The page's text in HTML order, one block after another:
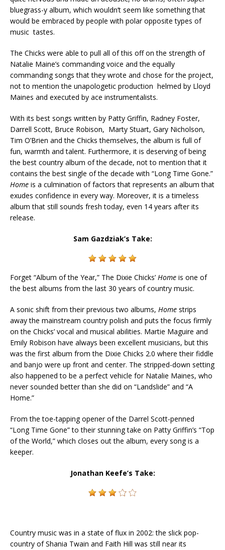
bluegrass-y album, which wouldn’t seem like something that
would be embraced by people with polar opposite types of
music tastes.
The Chicks were able to pull all of this off on the strength of
Natalie Maine’s commanding voice and the equally
commanding songs that they wrote and chose for the project,
not to mention the unapologetic production helmed by Lloyd
Maines and executed by ace instrumentalists.
With its best songs written by Patty Griffin, Radney Foster,
Darrell Scott, Bruce Robison, Marty Stuart, Gary Nicholson,
Tim O’Brien and the Chicks themselves, the album is full of
fun, warmth and talent. Furthermore, it is deserving of being
the best country album of the decade, not to mention that it
contains the best single of the decade with “Long Time Gone.”
Home is a culmination of factors that represents an album that
exudes confidence in every way. Moreover, it is a timeless
album that still sounds fresh today, even 14 years after its
release.
Sam Gazdziak’s Take:
Forget “Album of the Year,” The Dixie Chicks’ Home is one of
the best albums from the last 30 years of country music.
A sonic shift from their previous two albums, Home strips
away the mainstream country polish and puts the focus firmly
on the Chicks’ vocal and musical abilities. Martie Maguire and
Emily Robison have always been excellent musicians, but this
was the first album from the Dixie Chicks 2.0 where their fiddle
and banjo were up front and center. The stripped-down setting
also happened to be a perfect vehicle for Natalie Maines, who
never sounded better than she did on “Landslide” and “A
Home.”
From the toe-tapping opener of the Darrel Scott-penned
“Long Time Gone” to their stunning take on Patty Griffin’s “Top
of the World,” which closes out the album, every song is a
keeper.
Jonathan Keefe’s Take:
Country music was in a state of flux in 2002: the slick pop-
country of Shania Twain and Faith Hill was still near its